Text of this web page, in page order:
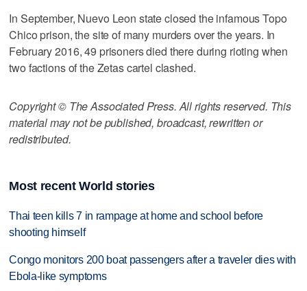
In September, Nuevo Leon state closed the infamous Topo
Chico prison, the site of many murders over the years. In
February 2016, 49 prisoners died there during rioting when
two factions of the Zetas cartel clashed.
Copyright © The Associated Press. All rights reserved. This
material may not be published, broadcast, rewritten or
redistributed.
Most recent World stories
Thai teen kills 7 in rampage at home and school before
shooting himself
Congo monitors 200 boat passengers after a traveler dies with
Ebola-like symptoms